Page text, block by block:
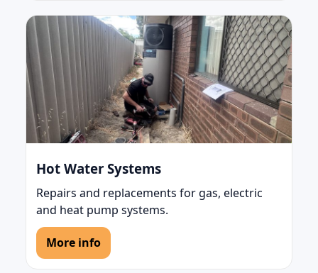
Hot Water Systems
Repairs and replacements for gas, electric
and heat pump systems.
More info